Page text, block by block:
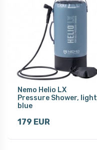
Nemo Helio LX
Pressure Shower, light
blue
179 EUR